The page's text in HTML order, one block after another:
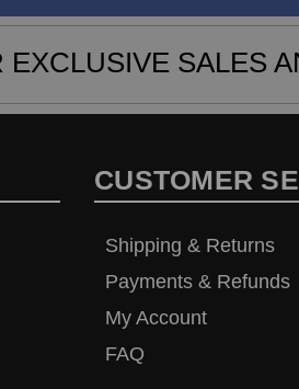
EXCLUSIVE SALES
CUSTOMER
Shipping & Returns
Payments & Refunds
My Account
FAQ